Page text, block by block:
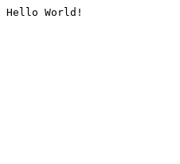
Hello World!